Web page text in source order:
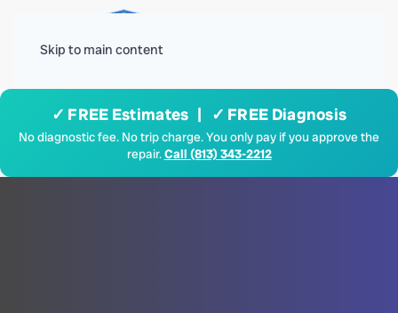
Skip to main content
✓ FREE Estimates | ✓ FREE Diagnosis
No diagnostic fee. No trip charge. You only pay if you approve the
repair.Call (813) 343-2212